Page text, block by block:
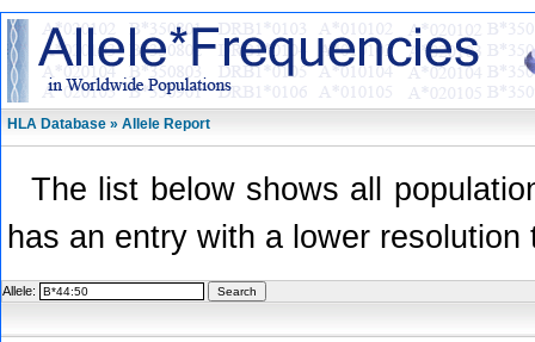
HLA Database » Allele Report
The list below shows all
has an entry with a lower
Allele: